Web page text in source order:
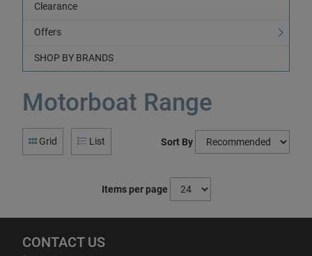
Clearance
Offers
SHOP BY BRANDS
Motorboat Range
Grid List Sort By
Items per page
CONTACT US